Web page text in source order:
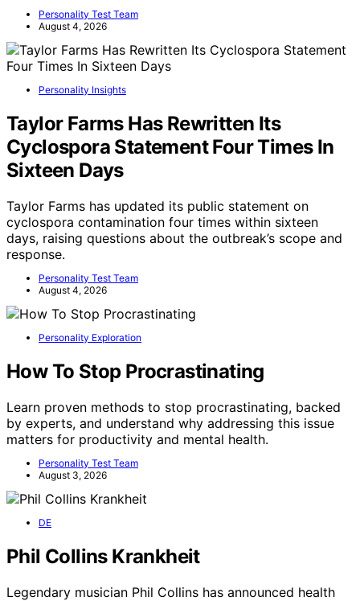
Personality Test Team
August 4, 2026
Personality Insights
Taylor Farms Has Rewritten Its
Cyclospora Statement Four Times In
Sixteen Days
Taylor Farms has updated its public statement on
cyclospora contamination four times within sixteen
days, raising questions about the outbreak’s scope and
response.
Personality Test Team
August 4, 2026
Personality Exploration
How To Stop Procrastinating
Learn proven methods to stop procrastinating, backed
by experts, and understand why addressing this issue
matters for productivity and mental health.
Personality Test Team
August 3, 2026
DE
Phil Collins Krankheit
Legendary musician Phil Collins has announced health